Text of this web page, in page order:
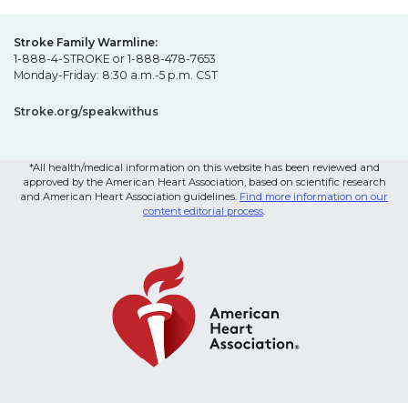
Stroke Family Warmline:
1-888-4-STROKE or 1-888-478-7653
Monday-Friday: 8:30 a.m.-5 p.m. CST
Stroke.org/speakwithus
*All health/medical information on this website has been reviewed and
approved by the American Heart Association, based on scientific research
and American Heart Association guidelines. Find more information on our
content editorial process